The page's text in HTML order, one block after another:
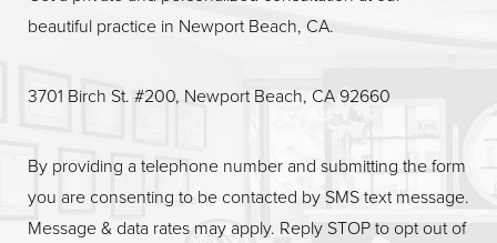
beautiful practice in Newport Beach, CA.
3701 Birch St. #200, Newport Beach, CA 92660
By providing a telephone number and submitting the form
you are consenting to be contacted by SMS text message.
Message & data rates may apply. Reply STOP to opt out of